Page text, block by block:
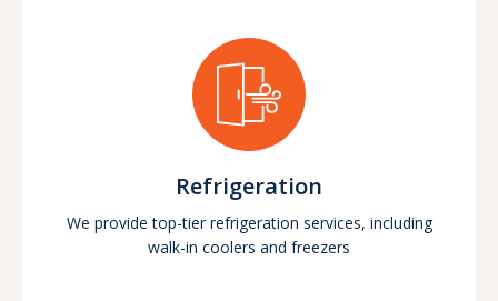
Refrigeration
We provide top-tier refrigeration services, including
walk-in coolers and freezers